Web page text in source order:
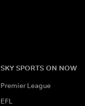
SKY SPORTS ON NOW
Premier League
EFL